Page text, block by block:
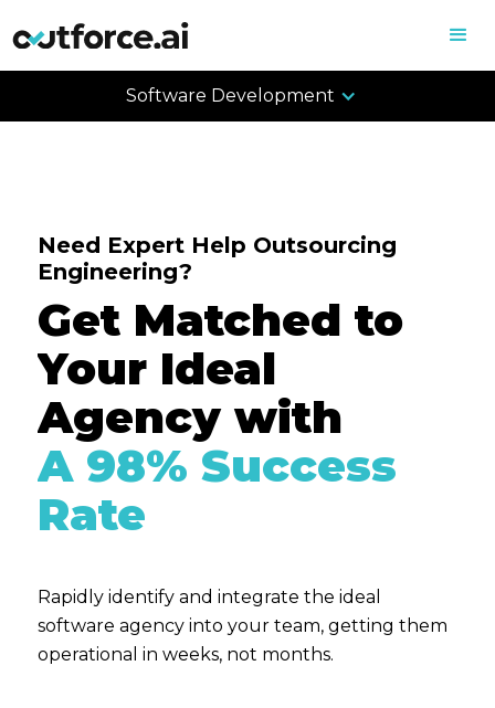
Software Development
Need Expert Help Outsourcing
Engineering?
Get Matched to
Your Ideal
Agency with
A 98% Success
Rate
Rapidly identify and integrate the ideal
software agency into your team, getting them
operational in weeks, not months.